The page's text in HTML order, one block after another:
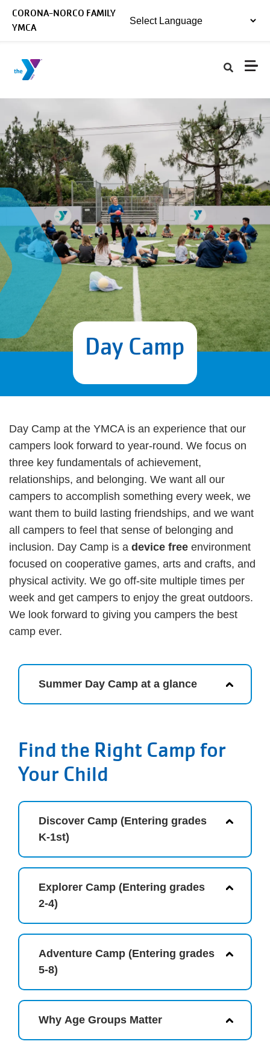
CORONA-NORCO FAMILY
YMCA
Day Camp
Day Camp at the YMCA is an experience that our
campers look forward to year-round. We focus on
three key fundamentals of achievement,
relationships, and belonging. We want all our
campers to accomplish something every week, we
want them to build lasting friendships, and we want
all campers to feel that sense of belonging and
inclusion. Day Camp is a device free environment
focused on cooperative games, arts and crafts, and
physical activity. We go off-site multiple times per
week and get campers to enjoy the great outdoors.
We look forward to giving you campers the best
camp ever.
Summer Day Camp at a glance
Find the Right Camp for
Your Child
Discover Camp (Entering grades
K-1st)
Explorer Camp (Entering grades
2-4)
Adventure Camp (Entering grades
5-8)
Why Age Groups Matter